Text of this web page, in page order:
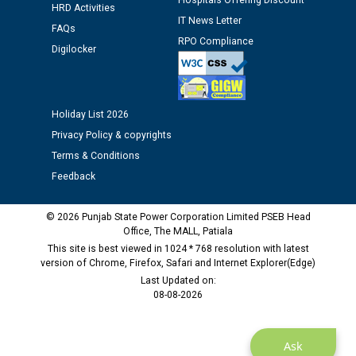
12.01.2026
Public notice regarding Biometric Verification at the
time of Joining for the post of Assistant Lineman
M/s ECS Industries Private Limited, Vadodara declared
as Defaulter Firm by PSPCL upto 02-03-2028
Ask
HRD Activities
FAQs
Digilocker
IT News Letter
RPO Compliance
Holiday List 2026
Privacy Policy & copyrights
Terms & Conditions
Feedback
© 2026 Punjab State Power Corporation Limited PSEB Head
Office, The MALL, Patiala
This site is best viewed in 1024 * 768 resolution with latest
version of Chrome, Firefox, Safari and Internet Explorer(Edge)
Last Updated on:
08-08-2026